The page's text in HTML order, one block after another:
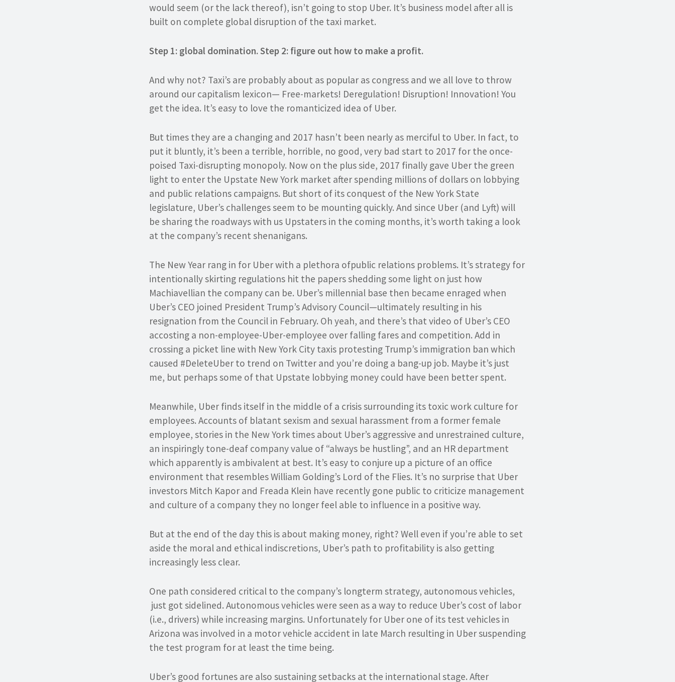
would seem (or the lack thereof), isn’t going to stop Uber. It’s business model after all is
built on complete global disruption of the taxi market.
Step 1: global domination. Step 2: figure out how to make a profit.
And why not? Taxi’s are probably about as popular as congress and we all love to throw
around our capitalism lexicon— Free-markets! Deregulation! Disruption! Innovation! You
get the idea. It’s easy to love the romanticized idea of Uber.
But times they are a changing and 2017 hasn’t been nearly as merciful to Uber. In fact, to
put it bluntly, it’s been a terrible, horrible, no good, very bad start to 2017 for the once-
poised Taxi-disrupting monopoly. Now on the plus side, 2017 finally gave Uber the green
light to enter the Upstate New York market after spending millions of dollars on lobbying
and public relations campaigns. But short of its conquest of the New York State
legislature, Uber’s challenges seem to be mounting quickly. And since Uber (and Lyft) will
be sharing the roadways with us Upstaters in the coming months, it’s worth taking a look
at the company’s recent shenanigans.
The New Year rang in for Uber with a plethora ofpublic relations problems. It’s strategy for
intentionally skirting regulations hit the papers shedding some light on just how
Machiavellian the company can be. Uber’s millennial base then became enraged when
Uber’s CEO joined President Trump’s Advisory Council—ultimately resulting in his
resignation from the Council in February. Oh yeah, and there’s that video of Uber’s CEO
accosting a non-employee-Uber-employee over falling fares and competition. Add in
crossing a picket line with New York City taxis protesting Trump’s immigration ban which
caused #DeleteUber to trend on Twitter and you’re doing a bang-up job. Maybe it’s just
me, but perhaps some of that Upstate lobbying money could have been better spent.
Meanwhile, Uber finds itself in the middle of a crisis surrounding its toxic work culture for
employees. Accounts of blatant sexism and sexual harassment from a former female
employee, stories in the New York times about Uber’s aggressive and unrestrained culture,
an inspiringly tone-deaf company value of “always be hustling”, and an HR department
which apparently is ambivalent at best. It’s easy to conjure up a picture of an office
environment that resembles William Golding’s Lord of the Flies. It’s no surprise that Uber
investors Mitch Kapor and Freada Klein have recently gone public to criticize management
and culture of a company they no longer feel able to influence in a positive way.
But at the end of the day this is about making money, right? Well even if you’re able to set
aside the moral and ethical indiscretions, Uber’s path to profitability is also getting
increasingly less clear.
One path considered critical to the company’s longterm strategy, autonomous vehicles,
just got sidelined. Autonomous vehicles were seen as a way to reduce Uber’s cost of labor
(i.e., drivers) while increasing margins. Unfortunately for Uber one of its test vehicles in
Arizona was involved in a motor vehicle accident in late March resulting in Uber suspending
the test program for at least the time being.
Uber’s good fortunes are also sustaining setbacks at the international stage. After